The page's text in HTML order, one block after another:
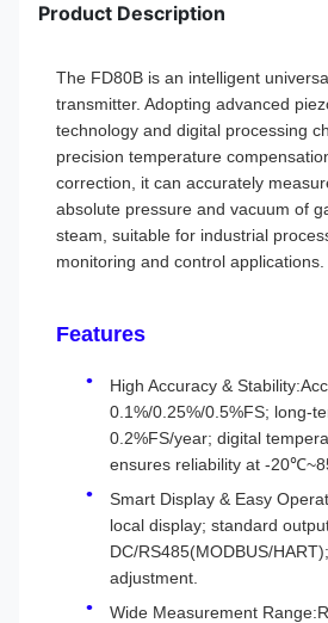
Product Description
The FD80B is an intelligent
transmitter. Adopting advanced
technology and digital processing
precision temperature
correction, it can accurately
absolute pressure and vacuum of
steam, suitable for industrial
monitoring and control applications.
Features
High Accuracy &
0.1%/0.25%/0.5%FS; long-
0.2%FS/year; digital
ensures reliability at -
Smart Display & Easy
local display; standard
DC/RS485(MODBUS/
adjustment.
Wide Measurement